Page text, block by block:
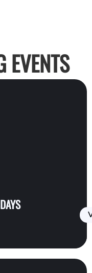
EVENTS